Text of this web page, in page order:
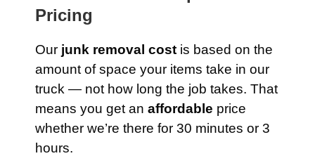
Pricing
Our junk removal cost is based on the
amount of space your items take in our
truck — not how long the job takes. That
means you get an affordable price
whether we’re there for 30 minutes or 3
hours.